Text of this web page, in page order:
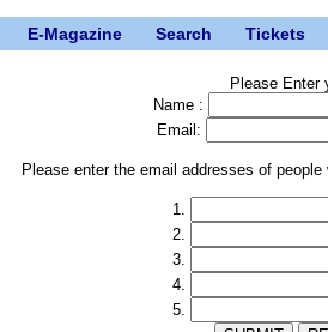
E-Magazine Search Tickets
Please Enter
Name :
Email:
Please enter the email addresses of
1.
2.
3.
4.
5.